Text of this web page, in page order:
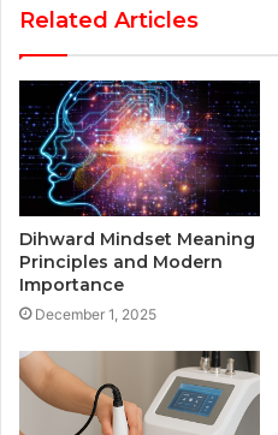
Related Articles
Dihward Mindset Meaning
Principles and Modern
Importance
December 1, 2025